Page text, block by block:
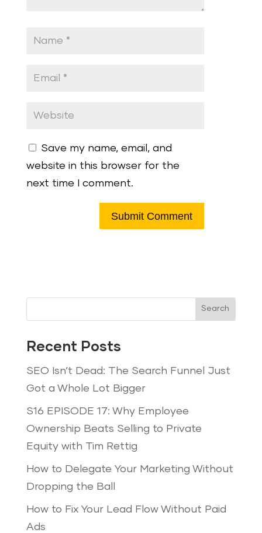
Save my name, email, and
website in this browser for the
next time I comment.
Search
Recent Posts
SEO Isn’t Dead: The Search Funnel Just
Got a Whole Lot Bigger
S16 EPISODE 17: Why Employee
Ownership Beats Selling to Private
Equity with Tim Rettig
How to Delegate Your Marketing Without
Dropping the Ball
How to Fix Your Lead Flow Without Paid
Ads